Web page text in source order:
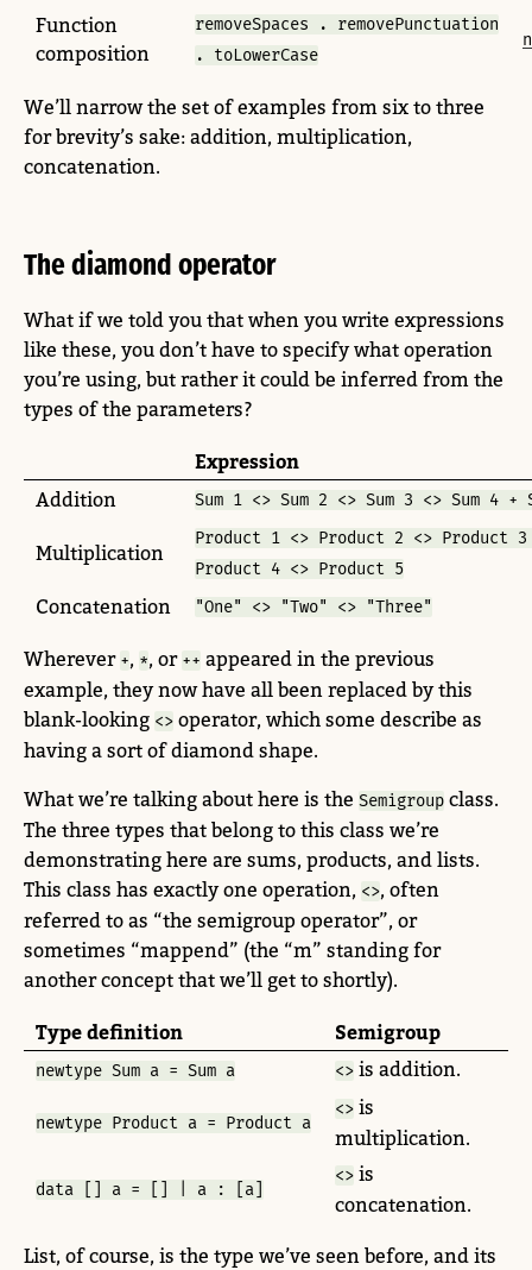
Function
composition
removeSpaces . removePunctuation
. toLowerCase
We’ll narrow the set of examples from six to three
for brevity’s sake: addition, multiplication,
concatenation.
The diamond operator
What if we told you that when you write expressions
like these, you don’t have to specify what operation
you’re using, but rather it could be inferred from the
types of the parameters?
Expression
Addition
Sum 1 <> Sum 2 <> Sum 3 <> Sum 4 +
Multiplication
Product 1 <> Product 2 <> Product 3
Product 4 <> Product 5
Concatenation "One" <> "Two" <> "Three"
Wherever +, *, or ++ appeared in the previous
example, they now have all been replaced by this
blank-looking <> operator, which some describe as
having a sort of diamond shape.
What we’re talking about here is the Semigroup class.
The three types that belong to this class we’re
demonstrating here are sums, products, and lists.
This class has exactly one operation, <>, often
referred to as “the semigroup operator”, or
sometimes “mappend” (the “m” standing for
another concept that we’ll get to shortly).
Type definition Semigroup
newtype Sum a = Sum a <>is addition.
newtype Product a = Product a
<>is
multiplication.
data [] a = a : [a]
<>is
concatenation.
List, of course, is the type we’ve seen before, and its